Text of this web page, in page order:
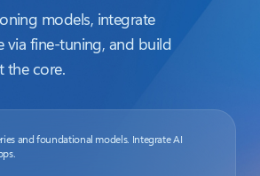
models, integrate
via fine-tuning, and build
the core.
and foundational models. Integrate AI